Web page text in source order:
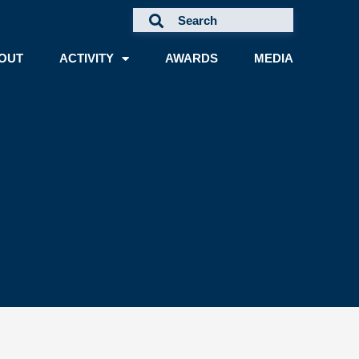
ACTIVITY AWARDS MEDIA